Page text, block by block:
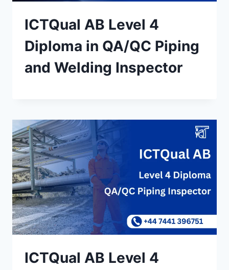
ICTQual AB Level 4
Diploma in QA/QC Piping
and Welding Inspector
ICTQual AB Level 4